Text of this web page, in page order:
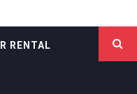
RENTAL